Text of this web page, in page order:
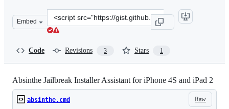
Embed
Clone
this
Code Revisions 3 Stars 1
Absinthe Jailbreak Installer Assistant for iPhone 4S and iPad 2
Raw
absinthe.cmd